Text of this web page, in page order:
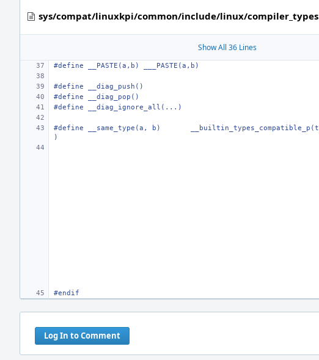
sys/compat/linuxkpi/common/include/linux/
Show All 36 Lines
#define __PASTE(a,b) ___PASTE(a,b)
#define __diag_push()
#define
__diag_pop()
#define
__diag_ignore_all(...)
#define __same_type(a, b)
)
#endif
Log In to Comment